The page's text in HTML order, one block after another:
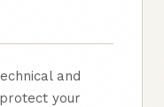
and
your